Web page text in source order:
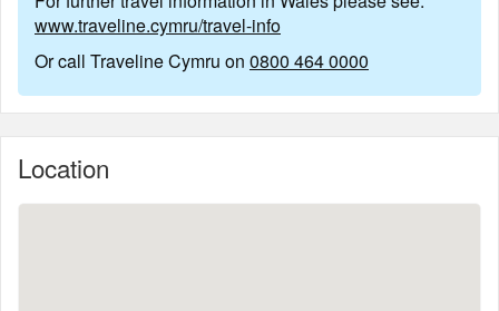
www.traveline.cymru/travel-info
Or call Traveline Cymru on 0800 464 0000
Location